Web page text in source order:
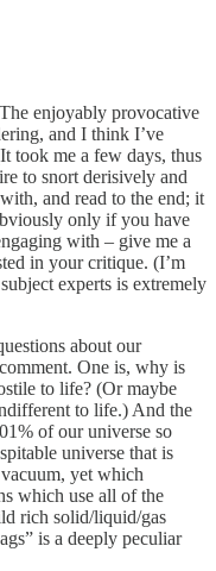
enjoyably provocative
and I think I’ve
took me a few days, thus
to snort derisively and
and read to the end; it
only if you have
with – give me a
in your critique. (I’m
experts is extremely
about our
One is, why is
to life? (Or maybe
to life.) And the
of our universe so
universe that is
yet which
which use all of the
rich solid/liquid/gas
is a deeply peculiar